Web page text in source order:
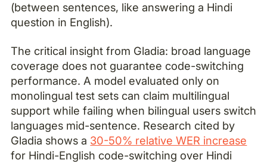
(between sentences, like answering a Hindi
question in English).
The critical insight from Gladia: broad language
coverage does not guarantee code-switching
performance. A model evaluated only on
monolingual test sets can claim multilingual
support while failing when bilingual users switch
languages mid-sentence. Research cited by
Gladia shows a 30-50% relative WER increase
for Hindi-English code-switching over Hindi